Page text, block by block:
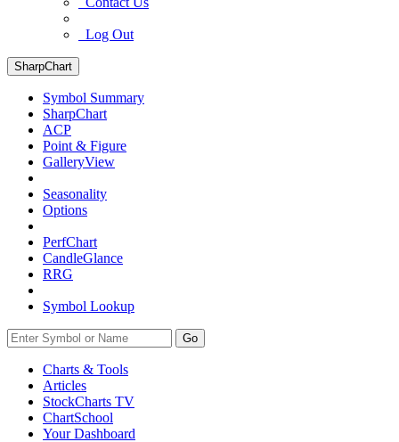
Log Out
SharpChart
Symbol Summary
SharpChart
ACP
Point & Figure
GalleryView
Seasonality
Options
PerfChart
CandleGlance
RRG
Symbol Lookup
Go
Charts & Tools
Articles
StockCharts TV
ChartSchool
YourDashboard